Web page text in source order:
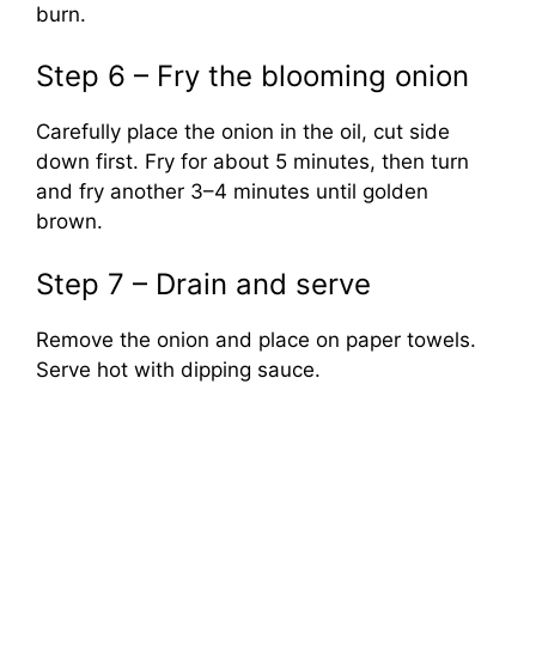
burn.
Step 6 – Fry the blooming onion
Carefully place the onion in the oil, cut side
down first. Fry for about 5 minutes, then turn
and fry another 3–4 minutes until golden
brown.
Step 7 – Drain and serve
Remove the onion and place on paper towels.
Serve hot with dipping sauce.